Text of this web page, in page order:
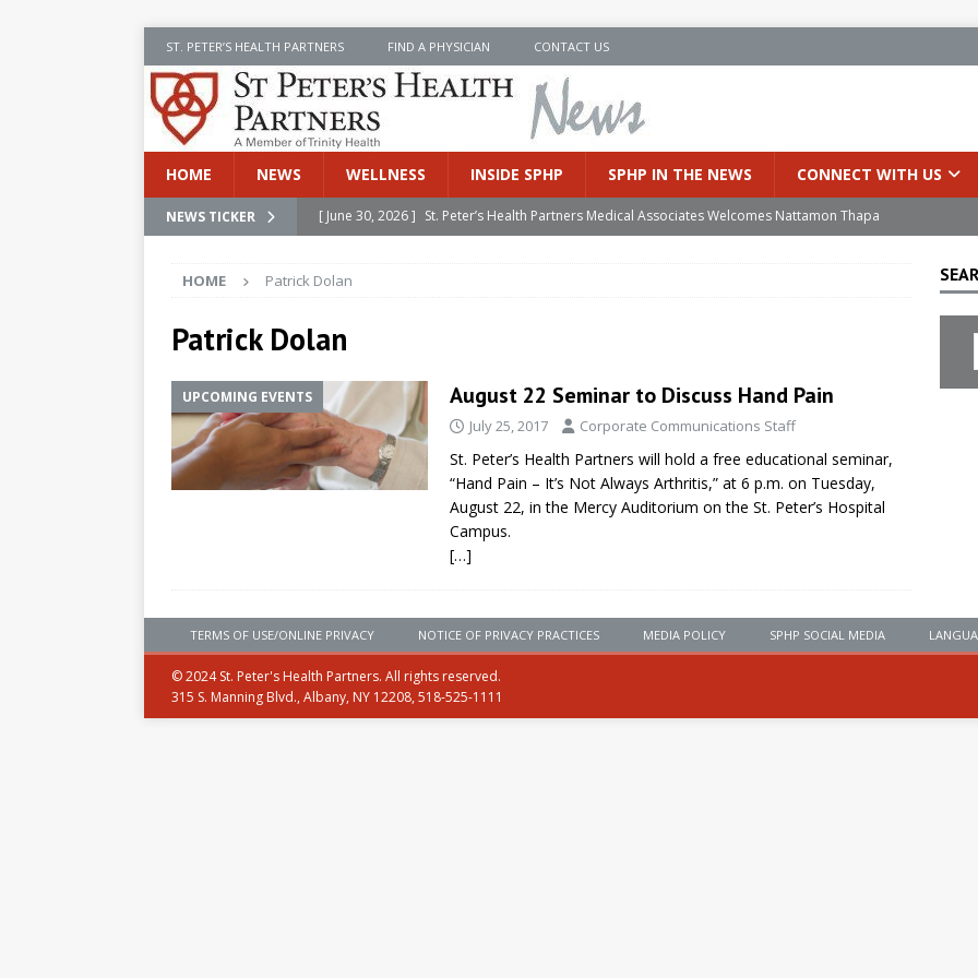
ST. PETER’S HEALTH PARTNERS FIND A PHYSICIAN CONTACT US
HOME NEWS WELLNESS INSIDE SPHP SPHP IN THE NEWS CONNECT WITH US
NEWS TICKER [ June 30, 2026 ] St. Peter’s Health Partners Medical Associates Welcomes Nattamon Thapa
[ June 30, 2026 ]
[ July 8, 2026 ]
SPHP Introduces Cutting-Edge Robotic Technology to Improve Early Lung
Cancer Detection
NEWS
[ June 30, 2026 ]
Betsy Rajan Joins Samaritan OB/GYN INSIDE SPHP
HOME Patrick Dolan
Patrick Dolan
UPCOMING EVENTS August 22 Seminar to Discuss Hand Pain
July 25, 2017 Corporate Communications Staff
St. Peter’s Health Partners will hold a free educational seminar,
“Hand Pain – It’s Not Always Arthritis,” at 6 p.m. on Tuesday,
August 22, in the Mercy Auditorium on the St. Peter’s Hospital
Campus.
[…]
TERMS OF USE/ONLINE PRIVACY NOTICE OF PRIVACY PRACTICES MEDIA POLICY SPHP SOCIAL MEDIA
© 2024 St. Peter's Health Partners. All rights reserved.
315 S. Manning Blvd., Albany, NY 12208, 518-525-1111